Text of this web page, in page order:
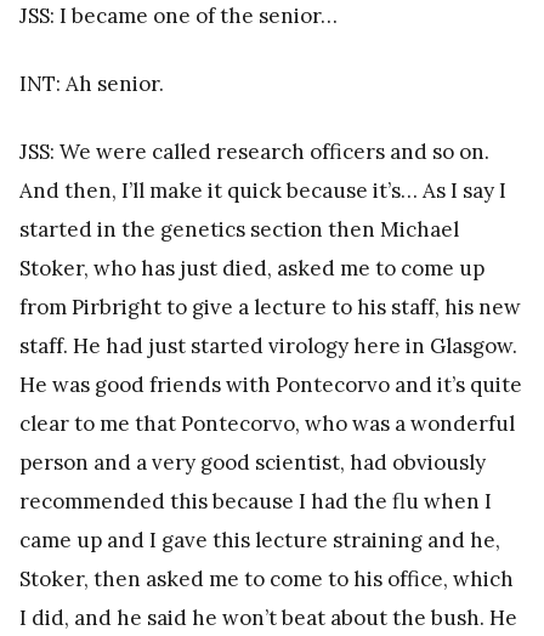
JSS: I became one of the senior…
INT: Ah senior.
JSS: We were called research officers and so on.
And then, I’ll make it quick because it’s… As I say I
started in the genetics section then Michael
Stoker, who has just died, asked me to come up
from Pirbright to give a lecture to his staff, his new
staff. He had just started virology here in Glasgow.
He was good friends with Pontecorvo and it’s quite
clear to me that Pontecorvo, who was a wonderful
person and a very good scientist, had obviously
recommended this because I had the flu when I
came up and I gave this lecture straining and he,
Stoker, then asked me to come to his office, which
I did, and he said he won’t beat about the bush. He